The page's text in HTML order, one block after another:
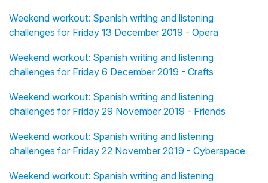
Weekend workout: Spanish writing and listening
challenges for Friday 13 December 2019 - Opera
Weekend workout: Spanish writing and listening
challenges for Friday 6 December 2019 - Crafts
Weekend workout: Spanish writing and listening
challenges for Friday 29 November 2019 - Friends
Weekend workout: Spanish writing and listening
challenges for Friday 22 November 2019 - Cyberspace
Weekend workout: Spanish writing and listening